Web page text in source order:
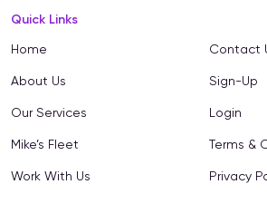
Quick Links
Home
About Us
Our Services
Mike’s Fleet
Work With Us
Contact
Sign-Up
Login
Terms &
Privacy